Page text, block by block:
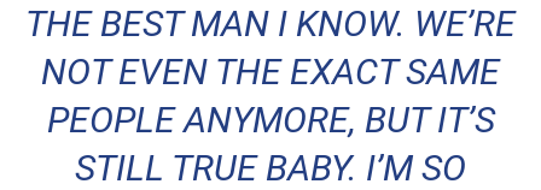
THE BEST MAN I KNOW. WE’RE
NOT EVEN THE EXACT SAME
PEOPLE ANYMORE, BUT IT’S
STILL TRUE BABY. I’M SO